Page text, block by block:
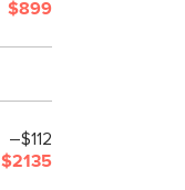
$899
–$112
$2135